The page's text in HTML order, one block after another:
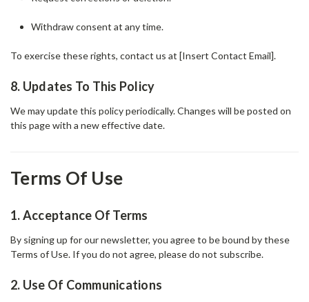
Withdraw consent at any time.
To exercise these rights, contact us at [Insert Contact Email].
8. Updates To This Policy
We may update this policy periodically. Changes will be posted on
this page with a new effective date.
Terms Of Use
1. Acceptance Of Terms
By signing up for our newsletter, you agree to be bound by these
Terms of Use. If you do not agree, please do not subscribe.
2. Use Of Communications